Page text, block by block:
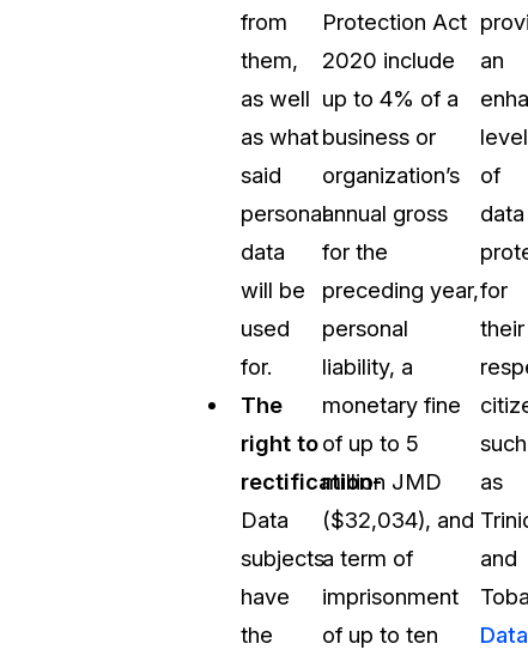
from
them,
as well
as what
said
personal
data
will be
used
for.
The
right to
rectification-
Data
subjects
have
the
Protection Act
2020 include
up to 4% of a
business or
organization’s
annual gross
for the
preceding year,
personal
liability, a
monetary fine
of up to 5
million JMD
($32,034), and
a term of
imprisonment
of up to ten
an
level
of
data
for
their
such
as
and
Data